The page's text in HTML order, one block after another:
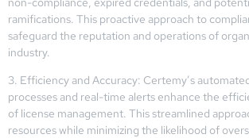
ramifications. This proactive approach to
safeguard the reputation and operations of
industry.
3. Efficiency and Accuracy: Certemy’s
processes and real-time alerts enhance the
of license management. This streamlined
resources while minimizing the likelihood of